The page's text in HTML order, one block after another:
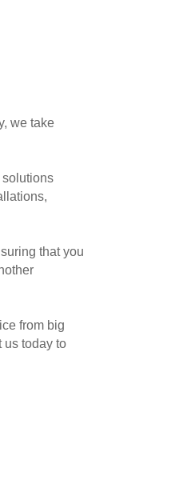
we take
solutions
that you
from big
us today to